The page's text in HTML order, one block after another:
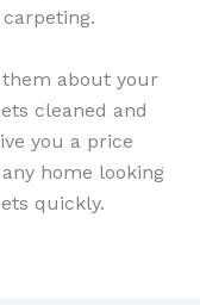
about your
cleaned and
you a price
home looking
quickly.